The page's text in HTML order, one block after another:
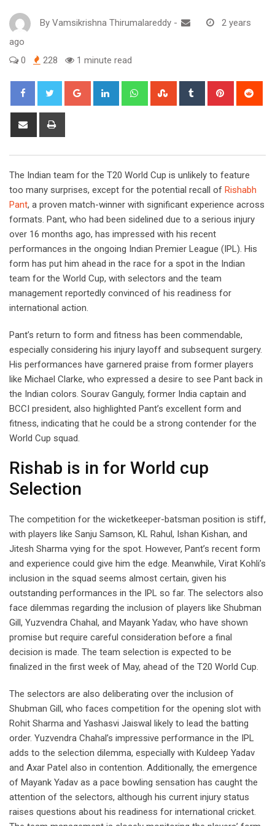
By Vamsikrishna Thirumalareddy -
2 years
ago
0
228 1 minute read
Google+ LinkedIn WhatsappStumbleUpon
Tumblr Pinterest
Share
The Indian team for the T20 World Cup is unlikely to feature
too many surprises, except for the potential recall of Rishabh
Pant, a proven match-winner with significant experience across
formats. Pant, who had been sidelined due to a serious injury
over 16 months ago, has impressed with his recent
performances in the ongoing Indian Premier League (IPL). His
form has put him ahead in the race for a spot in the Indian
team for the World Cup, with selectors and the team
management reportedly convinced of his readiness for
international action.
Pant’s return to form and fitness has been commendable,
especially considering his injury layoff and subsequent surgery.
His performances have garnered praise from former players
like Michael Clarke, who expressed a desire to see Pant back in
the Indian colors. Sourav Ganguly, former India captain and
BCCI president, also highlighted Pant’s excellent form and
fitness, indicating that he could be a strong contender for the
World Cup squad.
Rishab is in for World cup
Selection
The competition for the wicketkeeper-batsman position is stiff,
with players like Sanju Samson, KL Rahul, Ishan Kishan, and
Jitesh Sharma vying for the spot. However, Pant’s recent form
and experience could give him the edge. Meanwhile, Virat Kohli’s
inclusion in the squad seems almost certain, given his
outstanding performances in the IPL so far. The selectors also
face dilemmas regarding the inclusion of players like Shubman
Gill, Yuzvendra Chahal, and Mayank Yadav, who have shown
promise but require careful consideration before a final
decision is made. The team selection is expected to be
finalized in the first week of May, ahead of the T20 World Cup.
The selectors are also deliberating over the inclusion of
Shubman Gill, who faces competition for the opening slot with
Rohit Sharma and Yashasvi Jaiswal likely to lead the batting
order. Yuzvendra Chahal’s impressive performance in the IPL
adds to the selection dilemma, especially with Kuldeep Yadav
and Axar Patel also in contention. Additionally, the emergence
of Mayank Yadav as a pace bowling sensation has caught the
attention of the selectors, although his current injury status
raises questions about his readiness for international cricket.